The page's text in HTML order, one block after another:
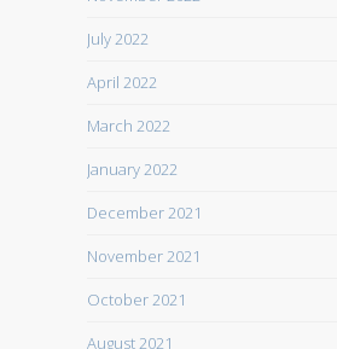
July 2022
April 2022
March 2022
January 2022
December 2021
November 2021
October 2021
August 2021